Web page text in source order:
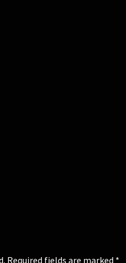
Required fields are marked *